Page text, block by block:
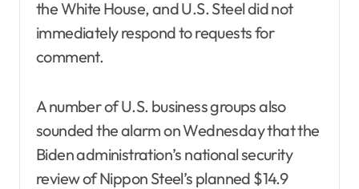
the White House, and U.S. Steel did not
immediately respond to requests for
comment.
A number of U.S. business groups also
sounded the alarm on Wednesday that the
Biden administration’s national security
review of Nippon Steel’s planned $14.9